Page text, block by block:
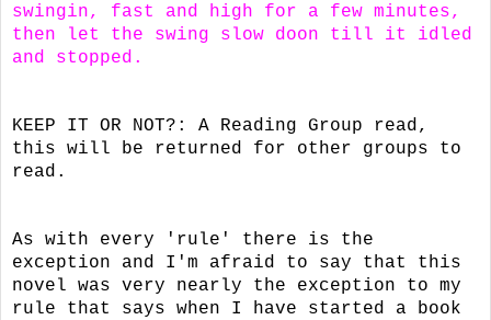
swingin, fast and high for a few minutes,
then let the swing slow doon till it idled
and stopped.
KEEP IT OR NOT?: A Reading Group read,
this will be returned for other groups to
read.
As with every 'rule' there is the
exception and I'm afraid to say that this
novel was very nearly the exception to my
rule that says when I have started a book